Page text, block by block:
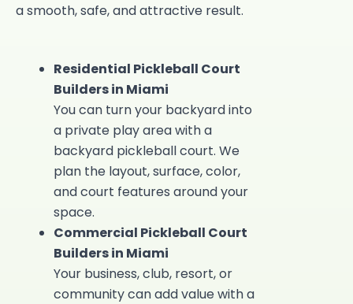
a smooth, safe, and attractive result.
Residential Pickleball Court
Builders in Miami
You can turn your backyard into
a private play area with a
backyard pickleball court. We
plan the layout, surface, color,
and court features around your
space.
Commercial Pickleball Court
Builders in Miami
Your business, club, resort, or
community can add value with a